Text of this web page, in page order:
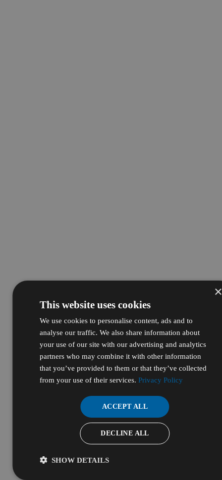
This website uses cookies
We use cookies to personalise content, ads and to
analyse our traffic. We also share information about
your use of our site with our advertising and analytics
partners who may combine it with other information
that you’ve provided to them or that they’ve collected
from your use of their services. Privacy Policy
ACCEPT ALL
DECLINE ALL
SHOW DETAILS